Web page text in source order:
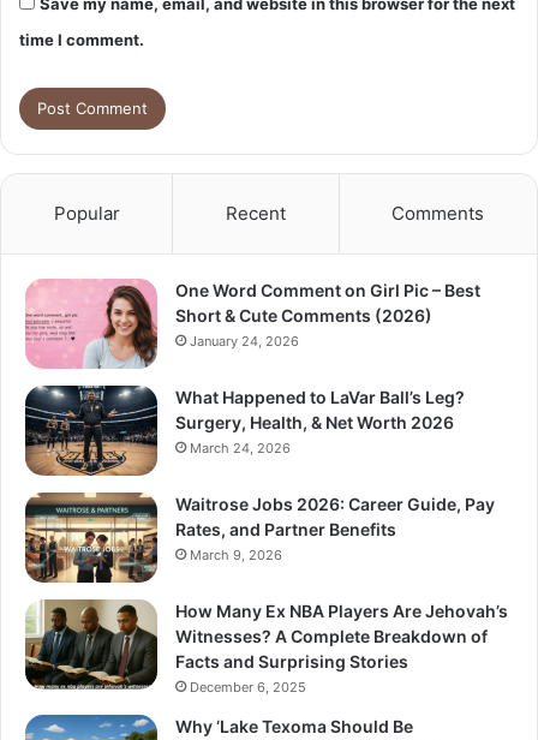
Save my name, email, and website in this browser for the next
time I comment.
Popular Recent Comments
One Word Comment on Girl Pic – Best
Short & Cute Comments (2026)
January 24, 2026
What Happened to LaVar Ball’s Leg?
Surgery, Health, & Net Worth 2026
March 24, 2026
Waitrose Jobs 2026: Career Guide, Pay
Rates, and Partner Benefits
March 9, 2026
How Many Ex NBA Players Are Jehovah’s
Witnesses? A Complete Breakdown of
Facts and Surprising Stories
December 6, 2025
Why ‘Lake Texoma Should Be